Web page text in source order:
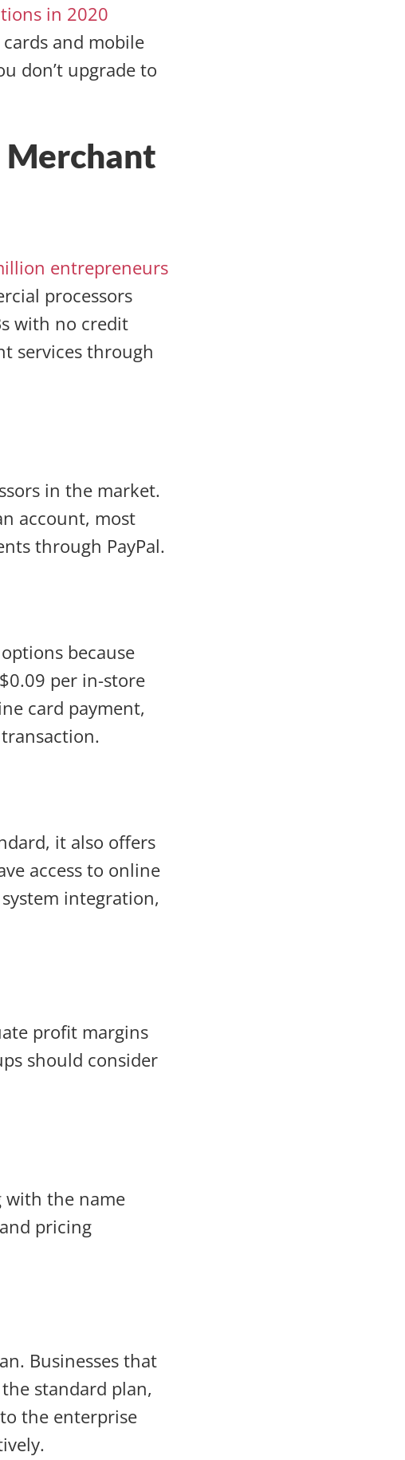
in 2020
and mobile
don’t upgrade to
Merchant
entrepreneurs
processors
with no credit
services through
in the market.
account, most
through PayPal.
because
per in-store
card payment,
it also offers
access to online
integration,
profit margins
should consider
with the name
pricing
Businesses that
standard plan,
the enterprise